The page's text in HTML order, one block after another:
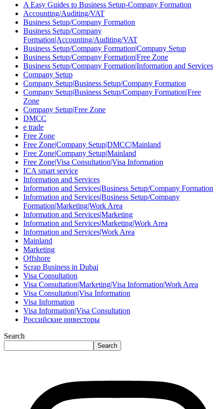
A Easy Guides to Business Setup-Company Formation
Accounting/Auditing/VAT
Business Setup/Company Formation
Business Setup/Company
Formation|Accounting/Auditing/VAT
Business Setup/Company Formation|Company Setup
Business Setup/Company Formation|Free Zone
Business Setup/Company Formation|Information and Services
Company Setup
Company Setup|Business Setup/Company Formation
Company Setup|Business Setup/Company Formation|Free
Zone
Company Setup|Free Zone
DMCC
e trade
Free Zone
Free Zone|Company Setup|DMCC|Mainland
Free Zone|Company Setup|Mainland
Free Zone|Visa Consultation|Visa Information
ICA smart service
Information and Services
Information and Services|Business Setup/Company Formation
Information and Services|Business Setup/Company
Formation|Marketing|Work Area
Information and Services|Marketing
Information and Services|Marketing|Work Area
Information and Services|Work Area
Mainland
Marketing
Offshore
Scrap Business in Dubai
Visa Consultation
Visa Consultation|Marketing|Visa Information|Work Area
Visa Consultation|Visa Information
Visa Information
Visa Information|Visa Consultation
Российские инвесторы
Search
Search